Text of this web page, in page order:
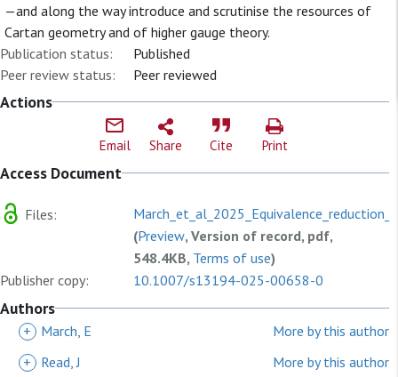
—and along the way introduce and scrutinise the resources of
Cartan geometry and of higher gauge theory.
Publication status:
Published
Peer review status:
Peer reviewed
Actions
Email Share Cite Print
Access Document
Files:
(Preview, Version of record, pdf,
548.4KB, Terms of use)
Publisher copy:
10.1007/s13194-025-00658-0
Authors
+ March, E
More by this author
+
Read, J
More by this author